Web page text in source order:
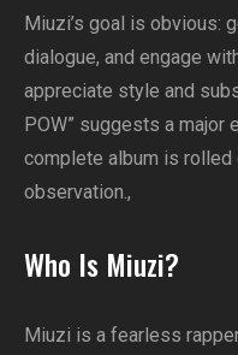
Miuzi’s goal is obvious:
dialogue, and engage
appreciate style and
POW” suggests a major
complete album is rolled
observation.,
Who Is Miuzi?
Miuzi is a fearless